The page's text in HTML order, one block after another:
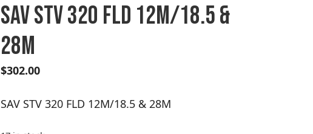
SAV STV 320 FLD 12M/18.5 &
28M
$302.00
SAV STV 320 FLD 12M/18.5 & 28M